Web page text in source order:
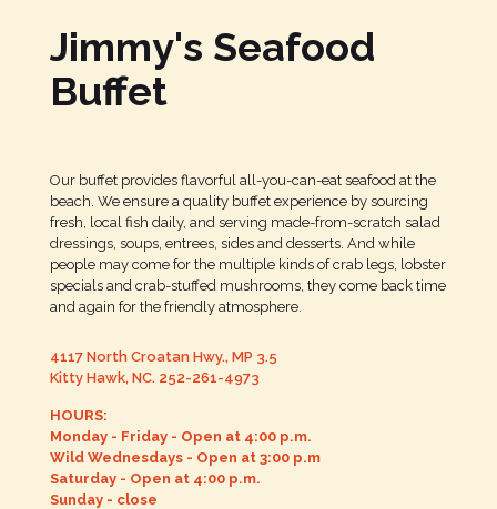
Jimmy's Seafood
Buffet
Our buffet provides flavorful all-you-can-eat seafood at the
beach. We ensure a quality buffet experience by sourcing
fresh, local fish daily, and serving made-from-scratch salad
dressings, soups, entrees, sides and desserts. And while
people may come for the multiple kinds of crab legs, lobster
specials and crab-stuffed mushrooms, they come back time
and again for the friendly atmosphere.
4117 North Croatan Hwy., MP 3.5
Kitty Hawk, NC. 252-261-4973
HOURS:
Monday - Friday - Open at 4:00 p.m.
Wild Wednesdays - Open at 3:00 p.m
Saturday - Open at 4:00 p.m.
Sunday - close